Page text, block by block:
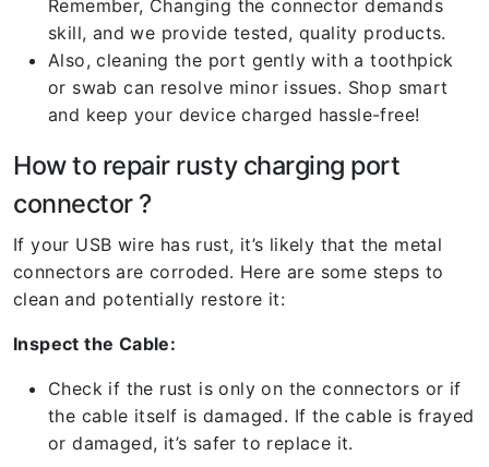
Remember, Changing the connector demands
skill, and we provide tested, quality products.
Also, cleaning the port gently with a toothpick
or swab can resolve minor issues. Shop smart
and keep your device charged hassle-free!
How to repair rusty charging port
connector ?
If your USB wire has rust, it’s likely that the metal
connectors are corroded. Here are some steps to
clean and potentially restore it:
Inspect the Cable:
Check if the rust is only on the connectors or if
the cable itself is damaged. If the cable is frayed
or damaged, it’s safer to replace it.